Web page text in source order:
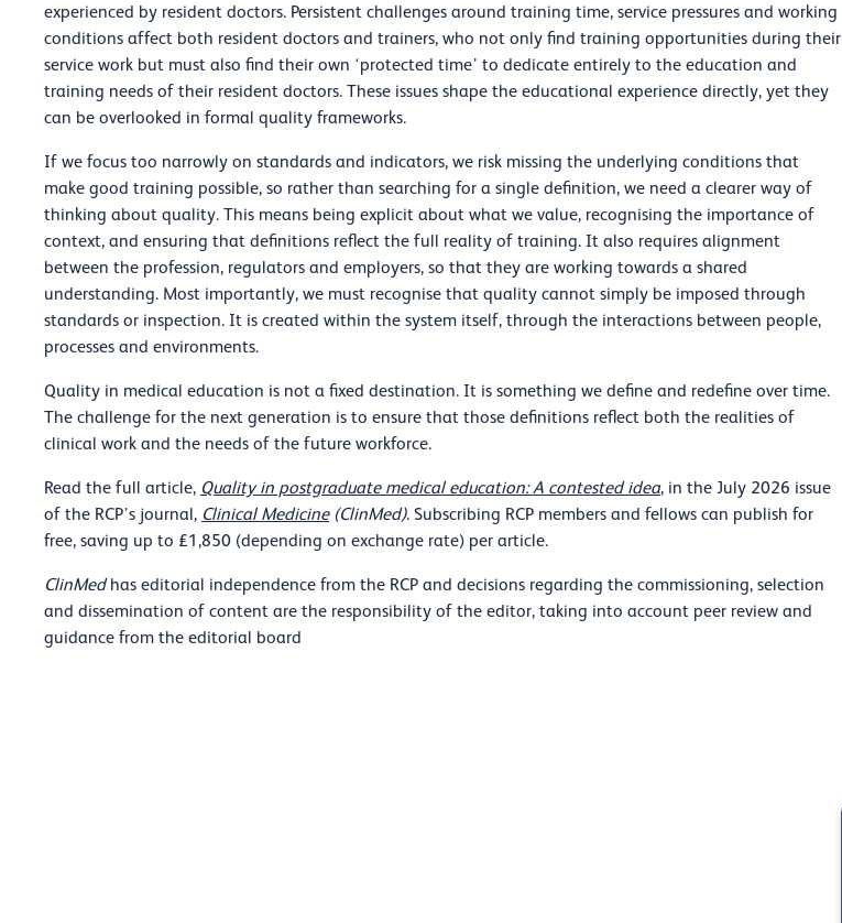
experienced by resident doctors. Persistent challenges around training time, service pressures and working
conditions affect both resident doctors and trainers, who not only find training opportunities during their
service work but must also find their own ‘protected time’ to dedicate entirely to the education and
training needs of their resident doctors. These issues shape the educational experience directly, yet they
can be overlooked in formal quality frameworks.
If we focus too narrowly on standards and indicators, we risk missing the underlying conditions that
make good training possible, so rather than searching for a single definition, we need a clearer way of
thinking about quality. This means being explicit about what we value, recognising the importance of
context, and ensuring that definitions reflect the full reality of training. It also requires alignment
between the profession, regulators and employers, so that they are working towards a shared
understanding. Most importantly, we must recognise that quality cannot simply be imposed through
standards or inspection. It is created within the system itself, through the interactions between people,
processes and environments.
Quality in medical education is not a fixed destination. It is something we define and redefine over time.
The challenge for the next generation is to ensure that those definitions reflect both the realities of
clinical work and the needs of the future workforce.
Read the full article, Quality in postgraduate medical education: A contested idea, in the July 2026 issue
of the RCP’s journal, Clinical Medicine(ClinMed). Subscribing RCP members and fellows can publish for
free, saving up to £1,850 (depending on exchange rate) per article.
ClinMedhas editorial independence from the RCP and decisions regarding the commissioning, selection
and dissemination of content are the responsibility of the editor, taking into account peer review and
guidance from the editorial board